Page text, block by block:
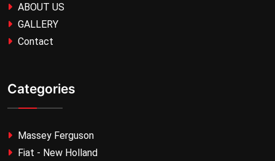
ABOUT US
GALLERY
Contact
Categories
Massey Ferguson
Fiat - New Holland